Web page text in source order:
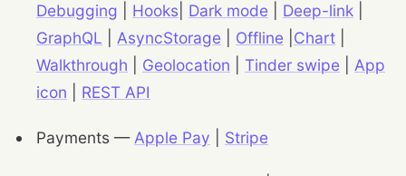
Debugging
Hooks Dark mode Deep-link
GraphQL
AsyncStorage Offline Chart
Walkthrough
Geolocation Tinder swipe
App
icon
REST API
Payments — Apple Pay Stripe